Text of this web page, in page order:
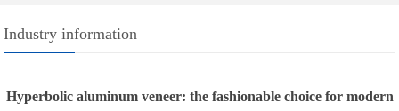
Industry information
Hyperbolic aluminum veneer: the fashionable choice for modern